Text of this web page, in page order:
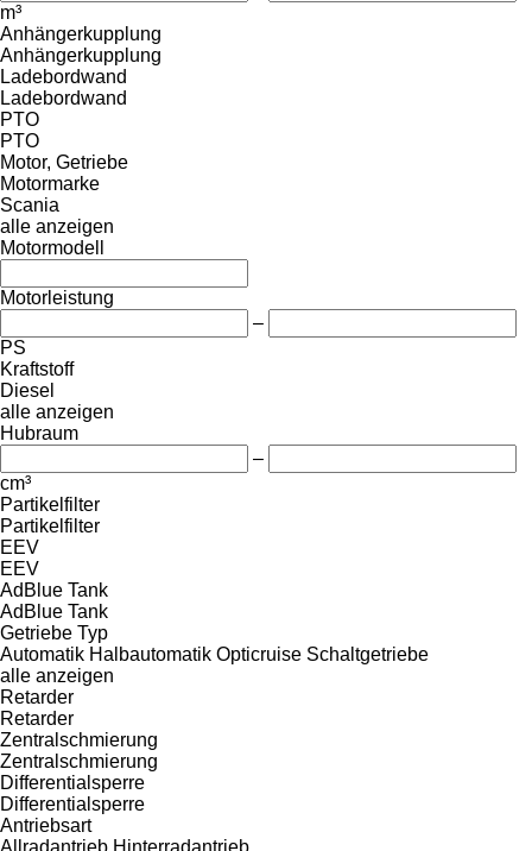
m³
Anhängerkupplung
Anhängerkupplung
Ladebordwand
Ladebordwand
PTO
PTO
Motor, Getriebe
Motormarke
Scania
alle anzeigen
Motormodell
Motorleistung
–
PS
Kraftstoff
Diesel
alle anzeigen
Hubraum
–
cm³
Partikelfilter
Partikelfilter
EEV
EEV
AdBlue Tank
AdBlue Tank
Getriebe Typ
Automatik Halbautomatik Opticruise Schaltgetriebe
alle anzeigen
Retarder
Retarder
Zentralschmierung
Zentralschmierung
Differentialsperre
Differentialsperre
Antriebsart
Allradantrieb Hinterradantrieb